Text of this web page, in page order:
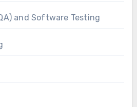
and Software Testing